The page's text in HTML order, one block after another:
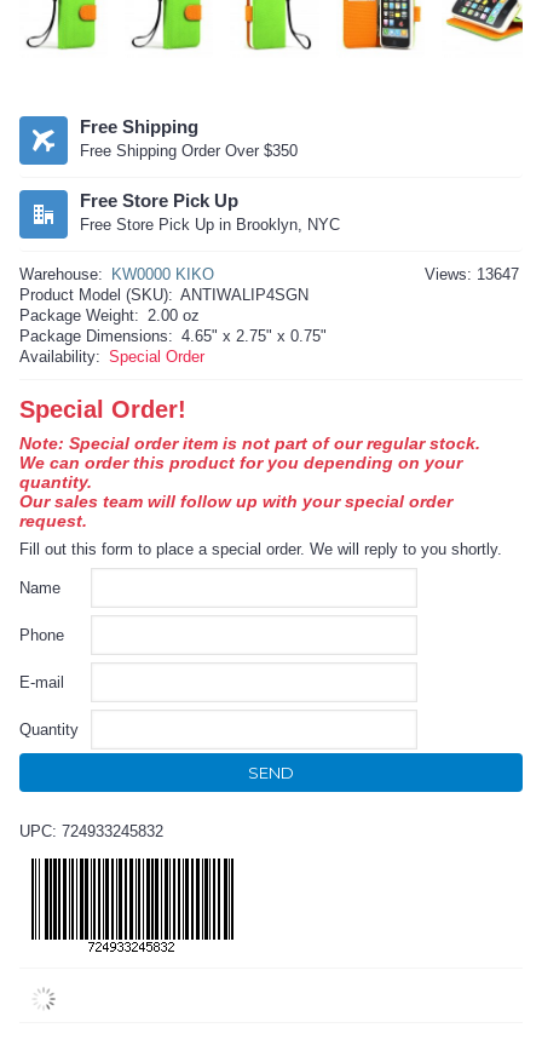
Free Shipping
Free Shipping Order Over $350
Free Store Pick Up
Free Store Pick Up in Brooklyn, NYC
Views: 13647
Warehouse:
KW0000 KIKO
Product Model (SKU): ANTIWALIP4SGN
Package Weight: 2.00 oz
Package Dimensions: 4.65" x 2.75" x 0.75"
Availability: Special Order
Special Order!
Note: Special order item is not part of our regular stock.
We can order this product for you depending on your
quantity.
Our sales team will follow up with your special order
request.
Fill out this form to place a special order. We will reply to you shortly.
Name
Phone
E-mail
Quantity
SEND
UPC: 724933245832